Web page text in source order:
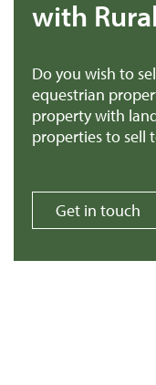
with
Do you wish to
equestrian
property with
properties to sell
Get in touch